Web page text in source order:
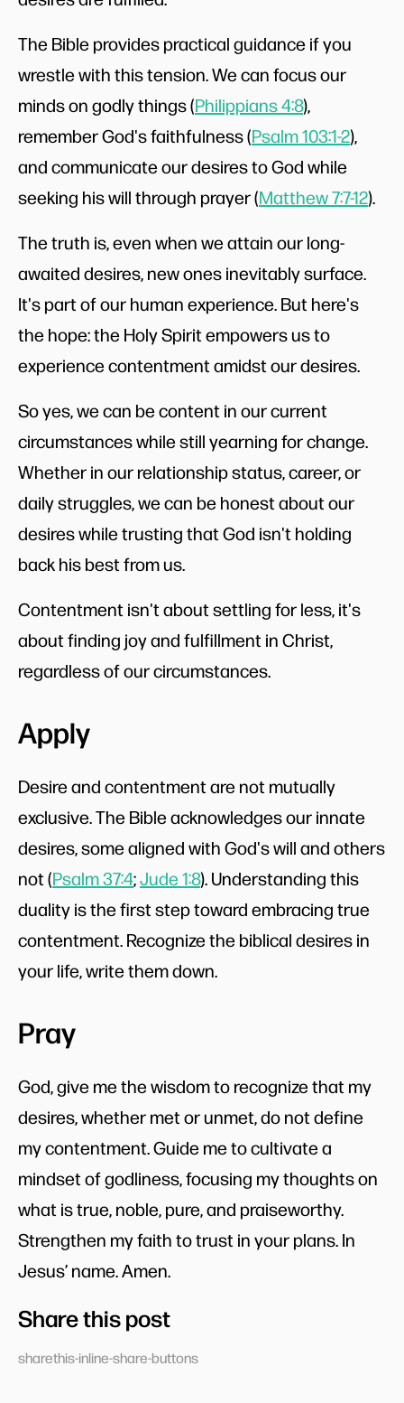
The Bible provides practical guidance if you
wrestle with this tension. We can focus our
minds on godly things (Philippians 4:8),
remember God's faithfulness (Psalm 103:1-2),
and communicate our desires to God while
seeking his will through prayer (Matthew 7:7-12).
The truth is, even when we attain our long-
awaited desires, new ones inevitably surface.
It's part of our human experience. But here's
the hope: the Holy Spirit empowers us to
experience contentment amidst our desires.
So yes, we can be content in our current
circumstances while still yearning for change.
Whether in our relationship status, career, or
daily struggles, we can be honest about our
desires while trusting that God isn't holding
back his best from us.
Contentment isn't about settling for less, it's
about finding joy and fulfillment in Christ,
regardless of our circumstances.
Apply
Desire and contentment are not mutually
exclusive. The Bible acknowledges our innate
desires, some aligned with God's will and others
not (Psalm 37:4;Jude 1:8). Understanding this
duality is the first step toward embracing true
contentment. Recognize the biblical desires in
your life, write them down.
Pray
God, give me the wisdom to recognize that my
desires, whether met or unmet, do not define
my contentment. Guide me to cultivate a
mindset of godliness, focusing my thoughts on
what is true, noble, pure, and praiseworthy.
Strengthen my faith to trust in your plans. In
Jesus’ name. Amen.
Share this post
sharethis-inline-share-buttons